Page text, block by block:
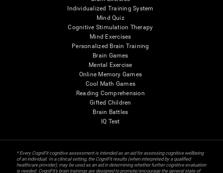
Individualized Training System
Mind Quiz
Cognitive Stimulation Therapy
Mind Exercises
Personalized Brain Training
Brain Games
Mental Exercise
Online Memory Games
Cool Math Games
Reading Comprehension
Gifted Children
Brain Battles
IQ Test
* Every CogniFit cognitive assessment is intended as an aid for assessing cognitive wellbeing
of an individual. In a clinical setting, the CogniFit results (when interpreted by a qualified
healthcare provider), may be used as an aid in determining whether further cognitive evaluation
is needed. CogniFit’s brain trainings are designed to promote/encourage the general state of